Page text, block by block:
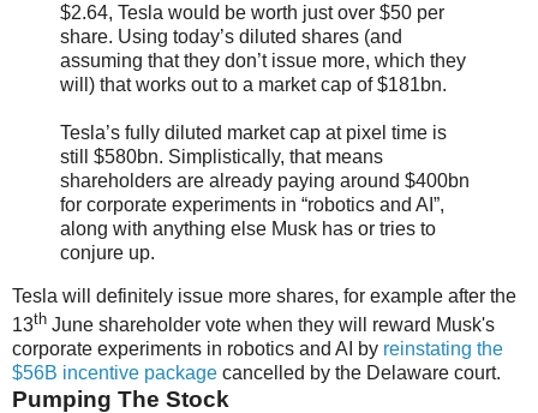
$2.64, Tesla would be worth just over $50 per
share. Using today’s diluted shares (and
assuming that they don’t issue more, which they
will) that works out to a market cap of $181bn.
Tesla’s fully diluted market cap at pixel time is
still $580bn. Simplistically, that means
shareholders are already paying around $400bn
for corporate experiments in “robotics and AI”,
along with anything else Musk has or tries to
conjure up.
Tesla will definitely issue more shares, for example after the
13th June shareholder vote when they will reward Musk's
corporate experiments in robotics and AI by reinstating the
$56B incentive package cancelled by the Delaware court.
Pumping The Stock